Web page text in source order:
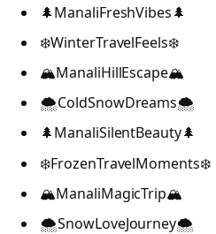
🌲ManaliFreshVibes🌲
❄️WinterTravelFeels❄️
🏔️ManaliHillEscape🏔️
🌨️ColdSnowDreams🌨️
🌲ManaliSilentBeauty🌲
❄️FrozenTravelMoments❄️
🏔️ManaliMagicTrip🏔️
🌨️SnowLoveJourney🌨️